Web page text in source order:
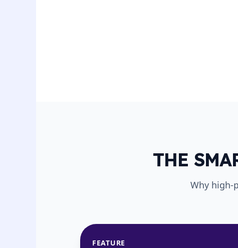
THE
Why high-
FEATURE